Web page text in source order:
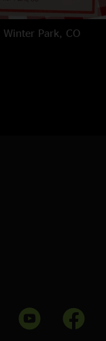
Winter Park, CO